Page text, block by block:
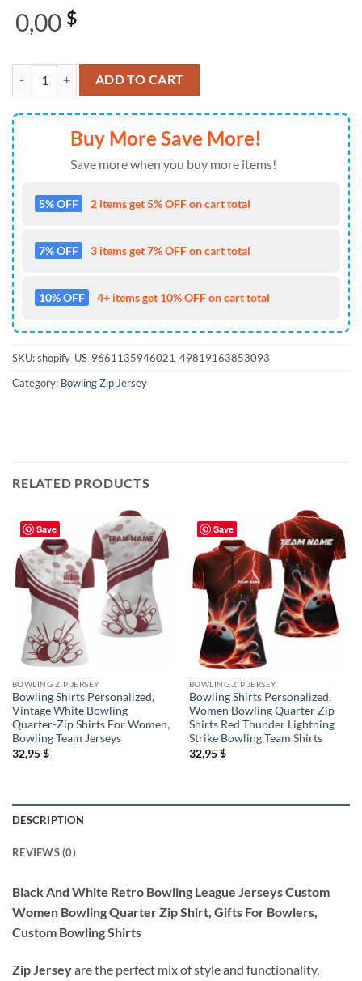
0,00 $
Black And White Retro Bowling League Jerseys Custom Women
ADD TO CART
Buy More Save More!
Save more when you buy more items!
5% OFF 2 items get 5% OFF on cart total
7% OFF 3 items get 7% OFF on cart total
10% OFF 4+ items get 10% OFF on cart total
SKU:shopify_US_9661135946021_49819163853093
Category: Bowling Zip Jersey
RELATED PRODUCTS
Save
BOWLING ZIP JERSEY
Bowling Shirts Personalized,
Vintage White Bowling
Quarter-Zip Shirts For Women,
Bowling Team Jerseys
32,95$
Save
BOWLING ZIP JERSEY
Bowling Shirts Personalized,
Women Bowling Quarter Zip
Shirts Red Thunder Lightning
Strike Bowling Team Shirts
32,95$
DESCRIPTION
REVIEWS (0)
Black And White Retro Bowling League Jerseys Custom
Women Bowling Quarter Zip Shirt, Gifts For Bowlers,
Custom Bowling Shirts
Zip Jerseyare the perfect mix of style and functionality,